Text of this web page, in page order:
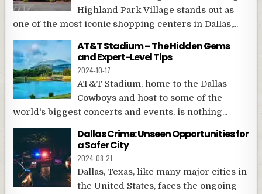
Highland Park Village stands out as
one of the most iconic shopping centers in Dallas,...
AT&T Stadium – The Hidden Gems
and Expert-Level Tips
2024-10-17
AT&T Stadium, home to the Dallas
Cowboys and host to some of the
world's biggest concerts and events, is nothing...
Dallas Crime: Unseen Opportunities for
a Safer City
2024-08-21
Dallas, Texas, like many major cities in
the United States, faces the ongoing